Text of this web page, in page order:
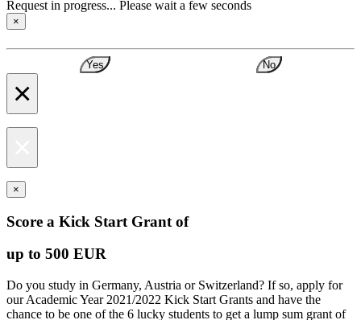
Request in progress... Please wait a few seconds
×
Yes No
×
×
Score a Kick Start Grant of
up to 500 EUR
Do you study in Germany, Austria or Switzerland? If so, apply for
our Academic Year 2021/2022 Kick Start Grants and have the
chance to be one of the 6 lucky students to get a lump sum grant of